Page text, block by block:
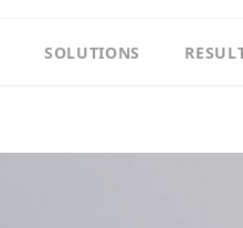
SOLUTIONS